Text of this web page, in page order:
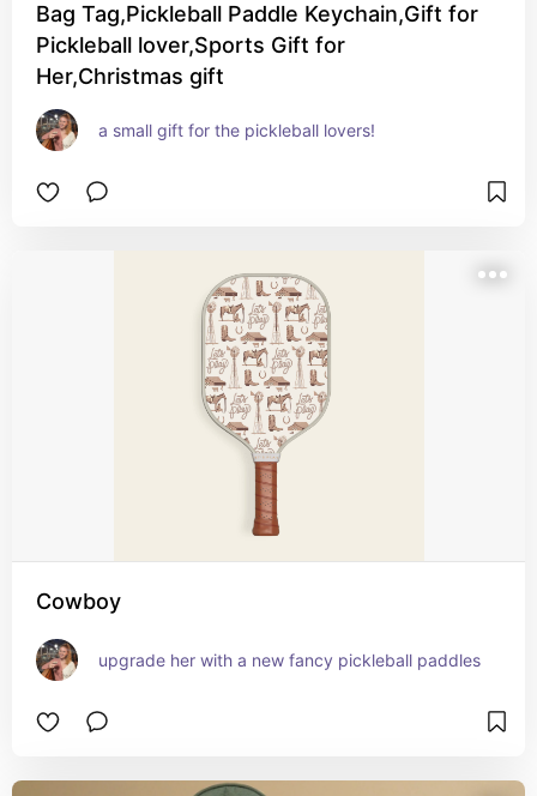
Bag Tag,Pickleball Paddle Keychain,Gift for
Pickleball lover,Sports Gift for
Her,Christmas gift
a small gift for the pickleball lovers!
Cowboy
upgrade her with a new fancy pickleball paddles